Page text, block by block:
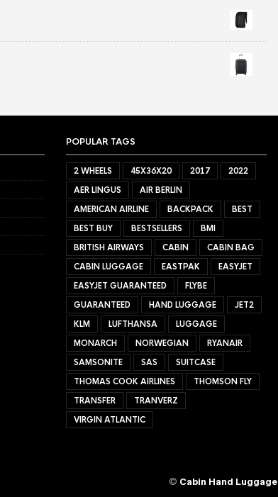
POPULAR TAGS
2 WHEELS 45X36X20 2017
2022
AER LINGUS
AIR BERLIN
AMERICAN AIRLINE
BACKPACK
BEST
BEST BUY
BESTSELLERS
BMI
BRITISH AIRWAYS
CABIN
CABIN BAG
CABIN LUGGAGE
EASTPAK
EASYJET
EASYJET GUARANTEED
FLYBE
GUARANTEED
HAND LUGGAGE
JET2
KLM
LUFTHANSA
LUGGAGE
MONARCH
NORWEGIAN
RYANAIR
SAMSONITE
SAS
SUITCASE
THOMAS COOK AIRLINES
THOMSON FLY
TRANSFER
TRANVERZ
VIRGIN ATLANTIC
© Cabin Hand Luggage